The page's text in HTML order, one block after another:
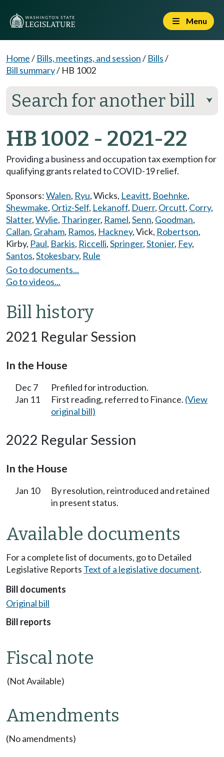
Menu
Home/ Bills, meetings, and session/ Bills/
Bill summary/ HB 1002
Search for another bill ⮟
HB 1002 - 2021-22
Providing a business and occupation tax exemption for
qualifying grants related to COVID-19 relief.
Sponsors:Walen, Ryu,Wicks, Leavitt, Boehnke,
Shewmake, Ortiz-Self, Lekanoff, Duerr, Orcutt, Corry,
Slatter,Wylie, Tharinger, Ramel,Senn, Goodman,
Callan, Graham, Ramos, Hackney,Vick, Robertson,
Kirby, Paul, Barkis, Riccelli,Springer,Stonier, Fey,
Santos,Stokesbary, Rule
Go to documents...
Go to videos...
Bill history
2021 Regular Session
In the House
Dec 7
Prefiled for introduction.
Jan 11
First reading, referred to Finance. (View
original bill)
2022 Regular Session
In the House
Jan 10
By resolution, reintroduced and retained
in present status.
Available documents
For a complete list of documents, go to Detailed
Legislative Reports Text of a legislative document.
Bill documents
Original bill
Bill reports
Fiscal note
(Not Available)
Amendments
(No amendments)